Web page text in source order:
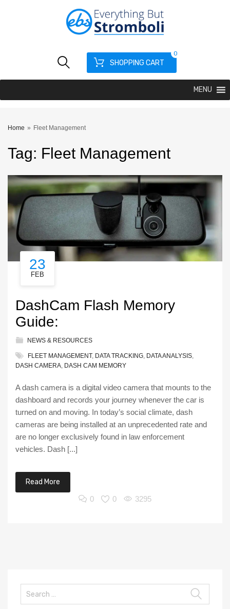
SHOPPING CART
0
MENU
Home » Fleet Management
Tag: FleetManagement
23
FEB
DashCam Flash Memory
Guide:
NEWS & RESOURCES
FLEET MANAGEMENT, DATA TRACKING, DATA ANALYSIS,
DASH CAMERA, DASH CAM MEMORY
A dash camera is a digital video camera that mounts to the
dashboard and records your journey whenever the car is
turned on and moving. In today’s social climate, dash
cameras are being installed at an unprecedented rate and
are no longer exclusively found in law enforcement
vehicles. Dash [...]
Read More
0
0 3295